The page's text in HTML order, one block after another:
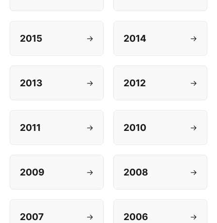
2015 → 2014 →
2013 → 2012 →
2011 → 2010 →
2009 → 2008 →
2007 → 2006 →